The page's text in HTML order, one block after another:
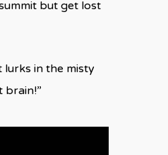
but get lost
in the misty
brain!”